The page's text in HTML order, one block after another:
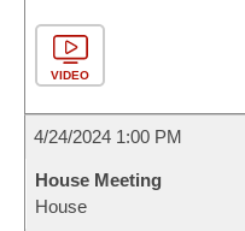
VIDEO
4/24/2024 1:00 PM
House Meeting
House